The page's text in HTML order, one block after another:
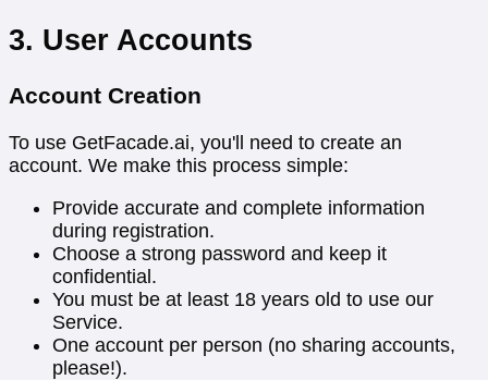
3. User Accounts
Account Creation
To use GetFacade.ai, you'll need to create an
account. We make this process simple:
Provide accurate and complete information
during registration.
Choose a strong password and keep it
confidential.
You must be at least 18 years old to use our
Service.
One account per person (no sharing accounts,
please!).